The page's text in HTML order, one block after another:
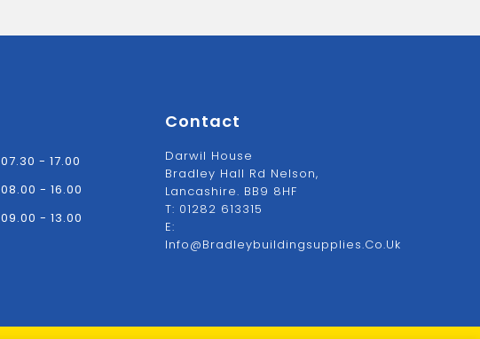
07.30 - 17.00
08.00 - 16.00
09.00 - 13.00
Contact
Darwil House
Bradley Hall Rd Nelson,
Lancashire. BB9 8HF
T: 01282 613315
E:
Info@bradleybuildingsupplies.co.uk